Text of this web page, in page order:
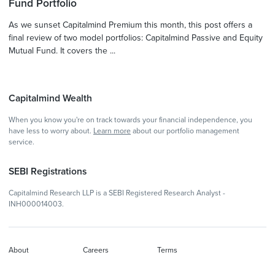
Fund Portfolio
As we sunset Capitalmind Premium this month, this post offers a
final review of two model portfolios: Capitalmind Passive and Equity
Mutual Fund. It covers the ...
Capitalmind Wealth
When you know you're on track towards your financial independence, you
have less to worry about. Learn more about our portfolio management
service.
SEBI Registrations
Capitalmind Research LLP is a SEBI Registered Research Analyst -
INH000014003.
About Careers Terms